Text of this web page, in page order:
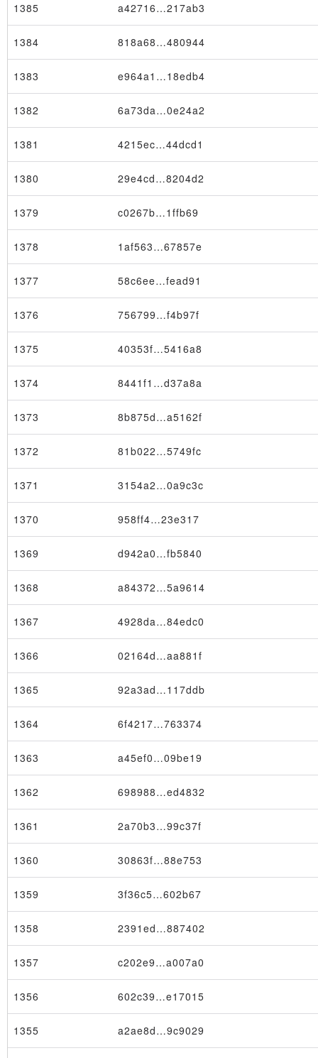
Node
1385 a42716…217ab3
1384 818a68…480944
1383 e964a1…18edb4
1382 6a73da…0e24a2
1381 4215ec…44dcd1
1380 29e4cd…8204d2
1379 c0267b…1ffb69
1378 1af563…67857e
1377 58c6ee…fead91
1376 756799…f4b97f
1375 40353f…5416a8
1374 8441f1…d37a8a
1373 8b875d…a5162f
1372 81b022…5749fc
1371 3154a2…0a9c3c
1370 958ff4…23e317
1369 d942a0…fb5840
1368 a84372…5a9614
1367 4928da…84edc0
1366 02164d…aa881f
1365 92a3ad…117ddb
1364 6f4217…763374
1363 a45ef0…09be19
1362 698988…ed4832
1361 2a70b3…99c37f
1360 30863f…88e753
1359 3f36c5…602b67
1358 2391ed…887402
1357 c202e9…a007a0
1356 602c39…e17015
1355 a2ae8d…9c9029